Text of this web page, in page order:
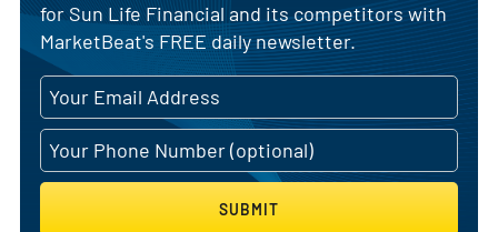
for Sun Life Financial and its competitors with
MarketBeat's FREE daily newsletter.
SUBMIT